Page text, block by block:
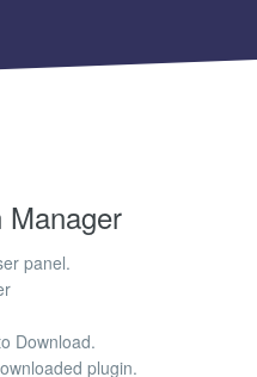
Manager
panel.
Download.
plugin.